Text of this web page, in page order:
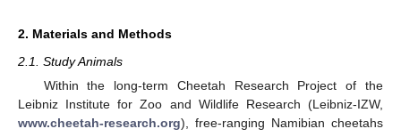
2. Materials and Methods
2.1. Study Animals
Within the long-term Cheetah Research Project of the
Leibniz Institute for Zoo and Wildlife Research (Leibniz-IZW,
www.cheetah-research.org), free-ranging Namibian cheetahs